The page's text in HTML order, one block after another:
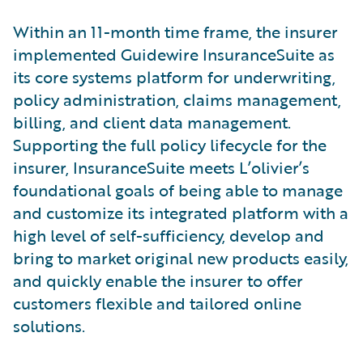
Within an 11-month time frame, the insurer
implemented Guidewire InsuranceSuite as
its core systems platform for underwriting,
policy administration, claims management,
billing, and client data management.
Supporting the full policy lifecycle for the
insurer, InsuranceSuite meets L’olivier’s
foundational goals of being able to manage
and customize its integrated platform with a
high level of self-sufficiency, develop and
bring to market original new products easily,
and quickly enable the insurer to offer
customers flexible and tailored online
solutions.